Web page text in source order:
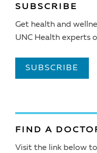
SUBSCRIBE
Get health and
UNC Health experts
SUBSCRIBE
FIND A
Visit the link below